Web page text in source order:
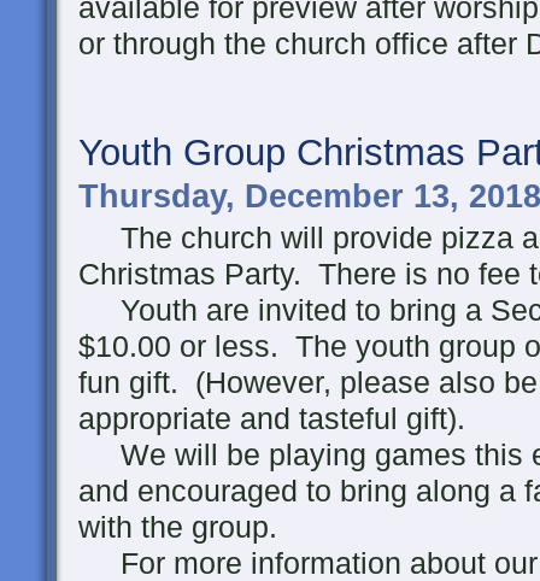
available for preview after
or through the church office after
Youth Group Christmas
Thursday, December 13,
The church will provide pizza
Christmas Party. There is no fee
Youth are invited to bring a
$10.00 or less. The youth group
fun gift. (However, please also
appropriate and tasteful gift).
We will be playing games this
and encouraged to bring along a
with the group.
For more information about